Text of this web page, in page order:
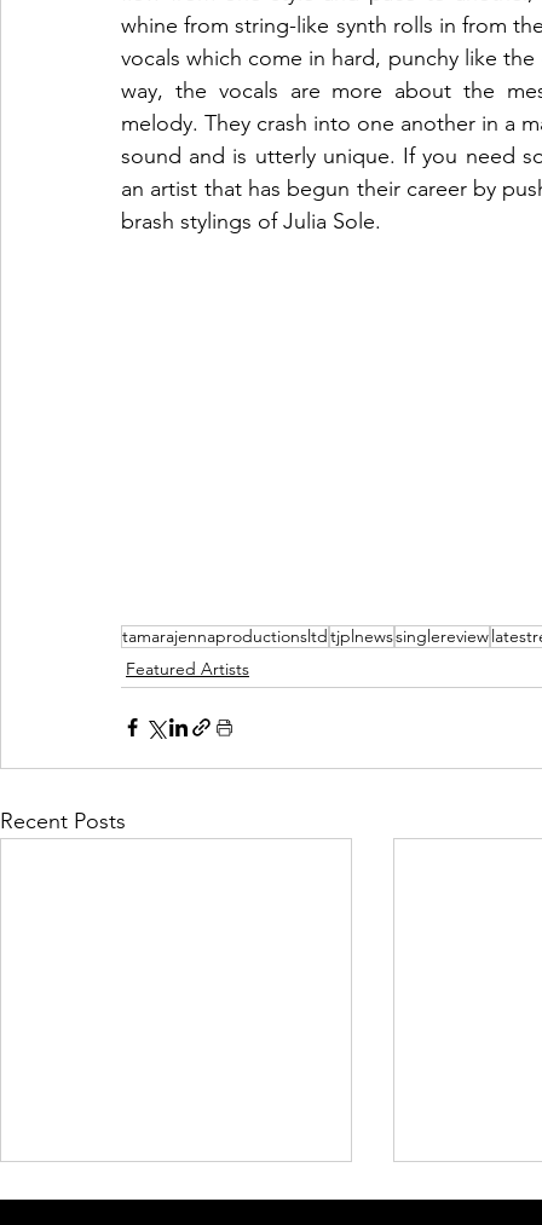
whine from string-like synth rolls in from
vocals which come in hard, punchy like
way, the vocals are more about the
melody. They crash into one another in a
sound and is utterly unique. If you need
an artist that has begun their career by
brash stylings of Julia Sole.
tamarajennaproductionsltdtjplnewssinglereview
Featured Artists
Recent Posts